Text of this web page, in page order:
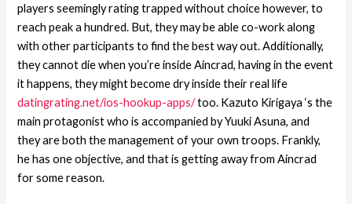
players seemingly rating trapped without choice however, to
reach peak a hundred. But, they may be able co-work along
with other participants to find the best way out. Additionally,
they cannot die when you’re inside Aincrad, having in the event
it happens, they might become dry inside their real life
datingrating.net/ios-hookup-apps/too. Kazuto Kirigaya ‘s the
main protagonist who is accompanied by Yuuki Asuna, and
they are both the management of your own troops. Frankly,
he has one objective, and that is getting away from Aincrad
for some reason.